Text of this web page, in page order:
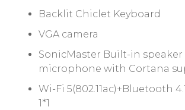
Backlit Chiclet Keyboard
VGA camera
SonicMaster Built-in
microphone with Cortana
Wi-Fi 5(802.11ac)+Bluetooth
1*1